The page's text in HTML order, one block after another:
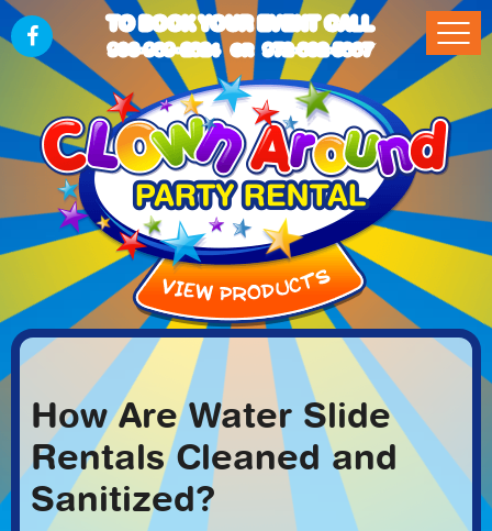
TO BOOK YOUR EVENT CALL
903-989-2824 OR 972-832-5867
How Are Water Slide
Rentals Cleaned and
Sanitized?